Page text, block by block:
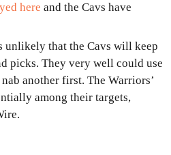
here and the Cavs have
unlikely that the Cavs will keep
picks. They very well could use
another first. The Warriors’
among their targets,